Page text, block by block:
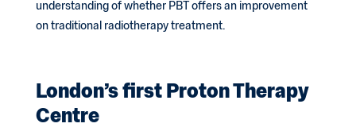
understanding of whether PBT offers an improvement
on traditional radiotherapy treatment.
London’s first Proton Therapy
Centre